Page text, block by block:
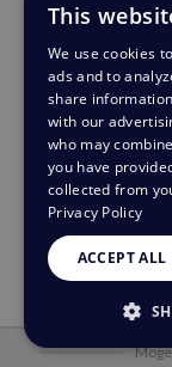
This
We use cookies
ads and to
share
with our
who may
you have
collected from
Privacy Policy
ACCEPT ALL
STRICTLY